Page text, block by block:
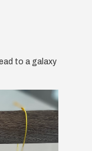
to a galaxy